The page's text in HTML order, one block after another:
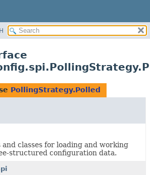
PollingStrategy.Polled
classes for loading and working
structured configuration data.